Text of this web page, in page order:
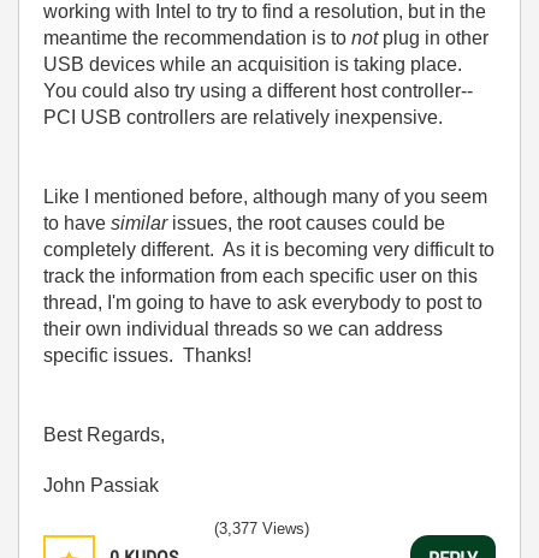
working with Intel to try to find a resolution, but in the
meantime the recommendation is to not plug in other
USB devices while an acquisition is taking place.
You could also try using a different host controller--
PCI USB controllers are relatively inexpensive.
Like I mentioned before, although many of you seem
to have similar issues, the root causes could be
completely different. As it is becoming very difficult to
track the information from each specific user on this
thread, I'm going to have to ask everybody to post to
their own individual threads so we can address
specific issues. Thanks!
Best Regards,
John Passiak
(3,377 Views)